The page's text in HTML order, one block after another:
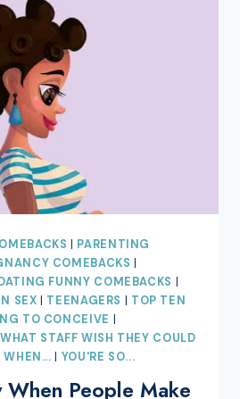
| PARENTING
COMEBACKS |
FUNNY COMEBACKS |
SEX | TEENAGERS | TOP TEN
TO CONCEIVE |
WHAT STAFF WISH THEY COULD
WHEN... | YOU'RE SO...
When People Make